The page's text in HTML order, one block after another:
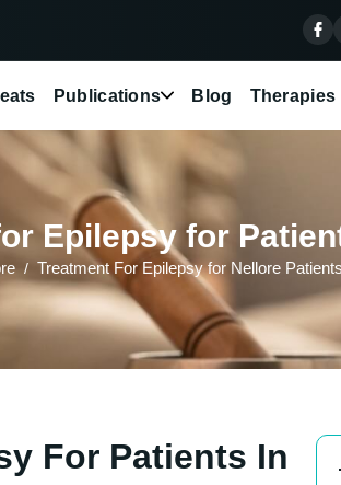
Publications Blog Therapies
Epilepsy for
Treatment For Epilepsy for Nellore Patients
For Patients In